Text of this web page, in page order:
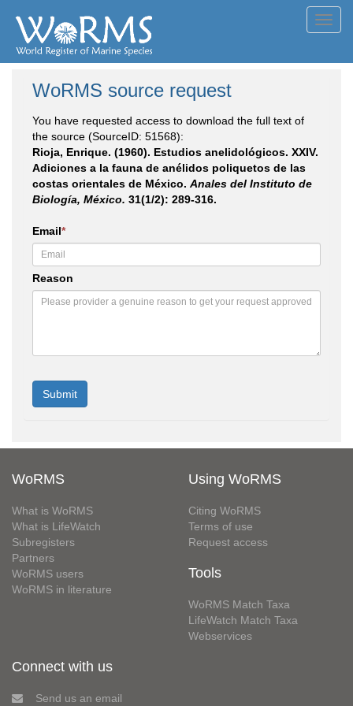
WoRMS source request
You have requested access to download the full text of
the source (SourceID: 51568):
Rioja, Enrique. (1960). Estudios anelidológicos. XXIV.
Adiciones a la fauna de anélidos poliquetos de las
costas orientales de México. Anales del Instituto de
Biología, México. 31(1/2): 289-316.
Email*
Reason
WoRMS
What is WoRMS
What is LifeWatch
Subregisters
Partners
WoRMS users
WoRMS in literature
Using WoRMS
Citing WoRMS
Terms of use
Request access
Tools
WoRMS Match Taxa
LifeWatch Match Taxa
Webservices
Connect with us
Send us an email